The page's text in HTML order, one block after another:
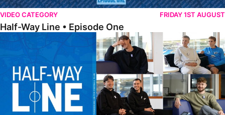
VIDEO CATEGORY FRIDAY 1ST AUGUST
Half-Way Line • Episode One
Half-Way Line • Best Moments | Whiteboard Game